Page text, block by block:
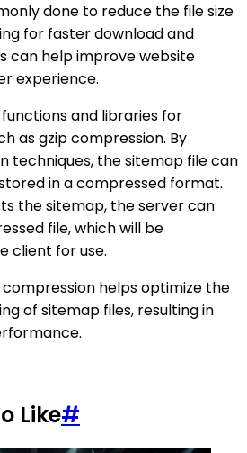
done to reduce the file size
for faster download and
can help improve website
experience.
functions and libraries for
as gzip compression. By
techniques, the sitemap file can
in a compressed format.
the sitemap, the server can
file, which will be
client for use.
compression helps optimize the
of sitemap files, resulting in
Like#